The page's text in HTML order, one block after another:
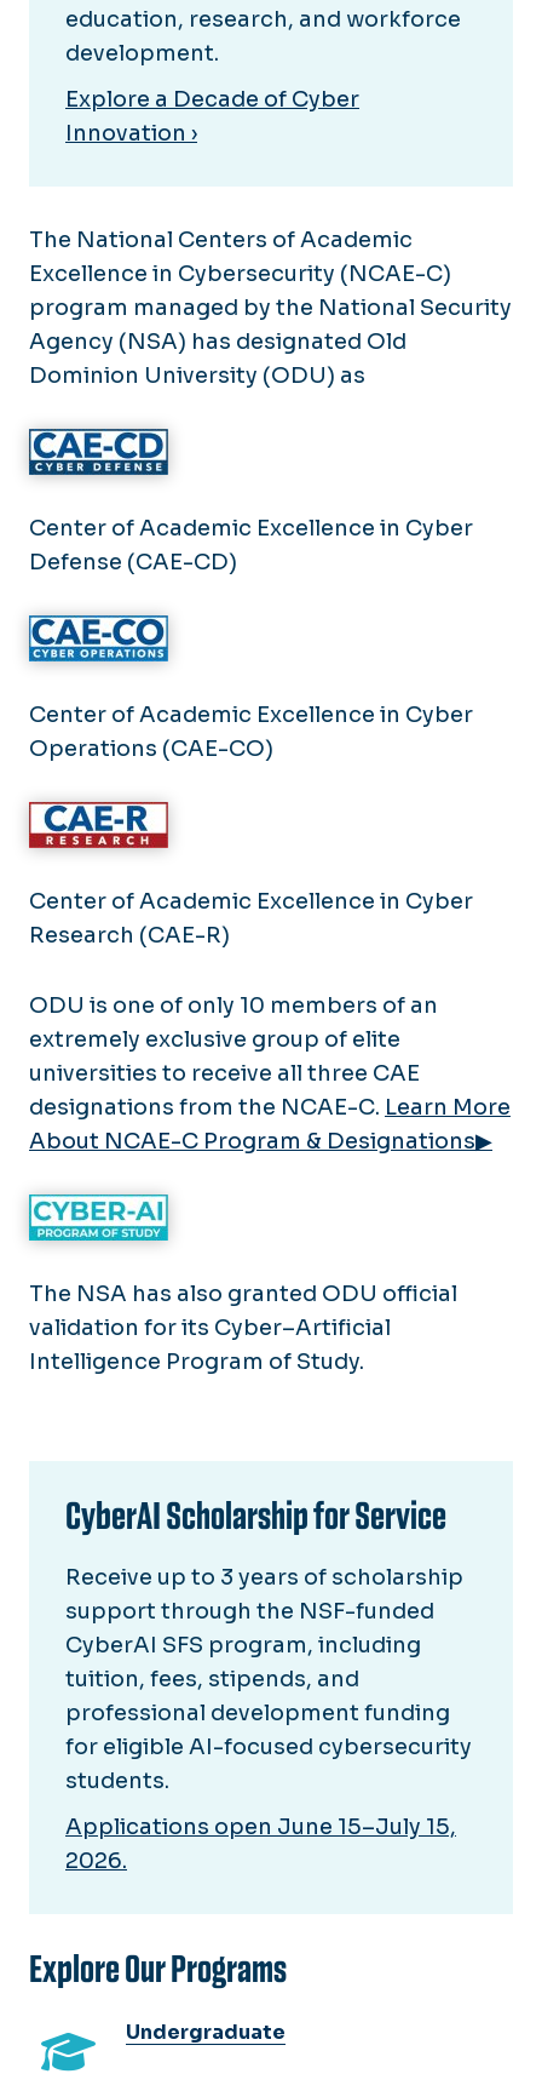
education, research, and workforce
development.
Explore a Decade of Cyber
Innovation ›
The National Centers of Academic
Excellence in Cybersecurity (NCAE-C)
program managed by the National Security
Agency (NSA) has designated Old
Dominion University (ODU) as
Center of Academic Excellence in Cyber
Defense (CAE-CD)
Center of Academic Excellence in Cyber
Operations (CAE-CO)
Center of Academic Excellence in Cyber
Research (CAE-R)
ODU is one of only 10 members of an
extremely exclusive group of elite
universities to receive all three CAE
designations from the NCAE-C. Learn More
About NCAE-C Program & Designations▶
The NSA has also granted ODU official
validation for its Cyber–Artificial
Intelligence Program of Study.
CyberAI Scholarship for Service
Receive up to 3 years of scholarship
support through the NSF-funded
CyberAI SFS program, including
tuition, fees, stipends, and
professional development funding
for eligible AI-focused cybersecurity
students.
Applications open June 15–July 15,
2026.
Undergraduate Resources
Graduate Resources
Graduate Assistantships
Outreach
Calendar
Explore Our Programs
Undergraduate